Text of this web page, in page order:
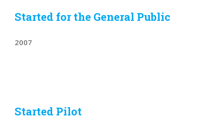
Started for the General Public
2007
Started Pilot